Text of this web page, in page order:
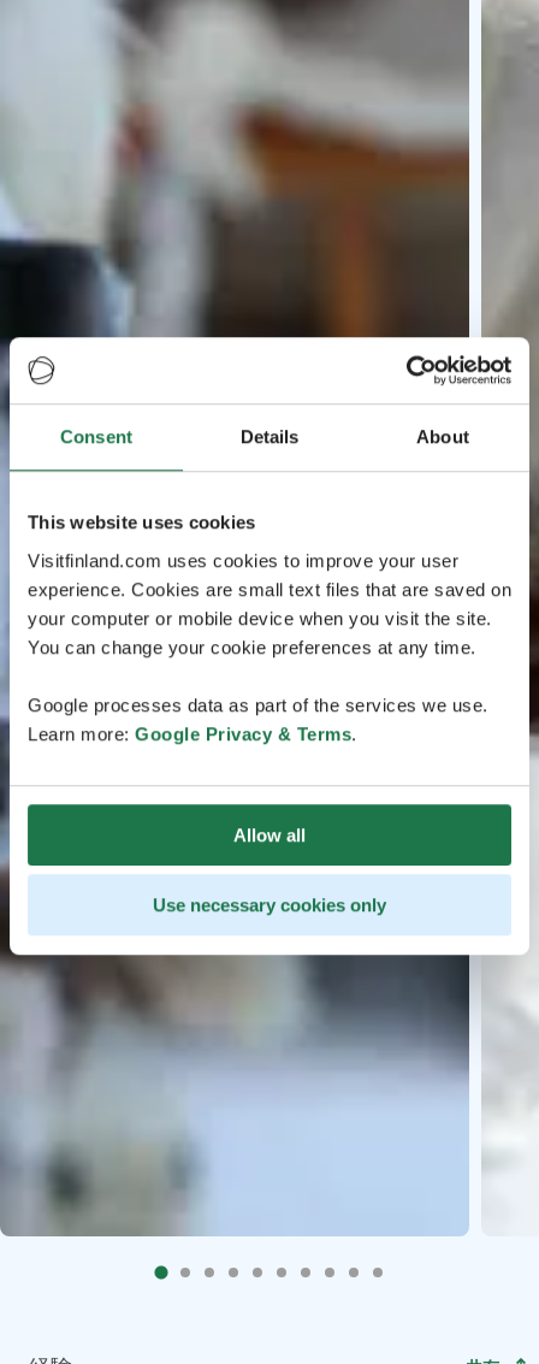
Consent Details About
This website uses cookies
Visitfinland.com uses cookies to improve your user
experience. Cookies are small text files that are saved on
your computer or mobile device when you visit the site.
You can change your cookie preferences at any time.
Google processes data as part of the services we use.
Learn more: Google Privacy & Terms.
Allow all
Use necessary cookies only